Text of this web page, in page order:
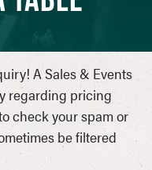
A Sales & Events
regarding pricing
check your spam or
be filtered